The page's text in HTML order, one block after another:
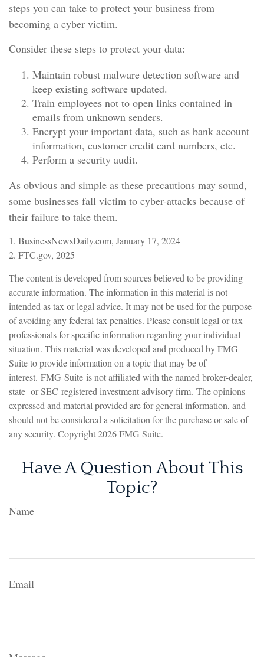
steps you can take to protect your business from
becoming a cyber victim.
Consider these steps to protect your data:
Maintain robust malware detection software and
keep existing software updated.
Train employees not to open links contained in
emails from unknown senders.
Encrypt your important data, such as bank account
information, customer credit card numbers, etc.
Perform a security audit.
As obvious and simple as these precautions may sound,
some businesses fall victim to cyber-attacks because of
their failure to take them.
1. BusinessNewsDaily.com, January 17, 2024
2. FTC.gov, 2025
The content is developed from sources believed to be providing
accurate information. The information in this material is not
intended as tax or legal advice. It may not be used for the purpose
of avoiding any federal tax penalties. Please consult legal or tax
professionals for specific information regarding your individual
situation. This material was developed and produced by FMG
Suite to provide information on a topic that may be of
interest. FMG Suite is not affiliated with the named broker-dealer,
state- or SEC-registered investment advisory firm. The opinions
expressed and material provided are for general information, and
should not be considered a solicitation for the purchase or sale of
any security. Copyright2026 FMG Suite.
Have A Question About This
Topic?
Name
Email